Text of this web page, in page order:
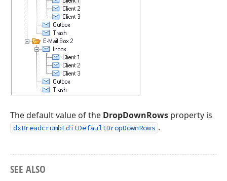
The default value of the DropDownRows property is
dxBreadcrumbEditDefaultDropDownRows .
SEE ALSO